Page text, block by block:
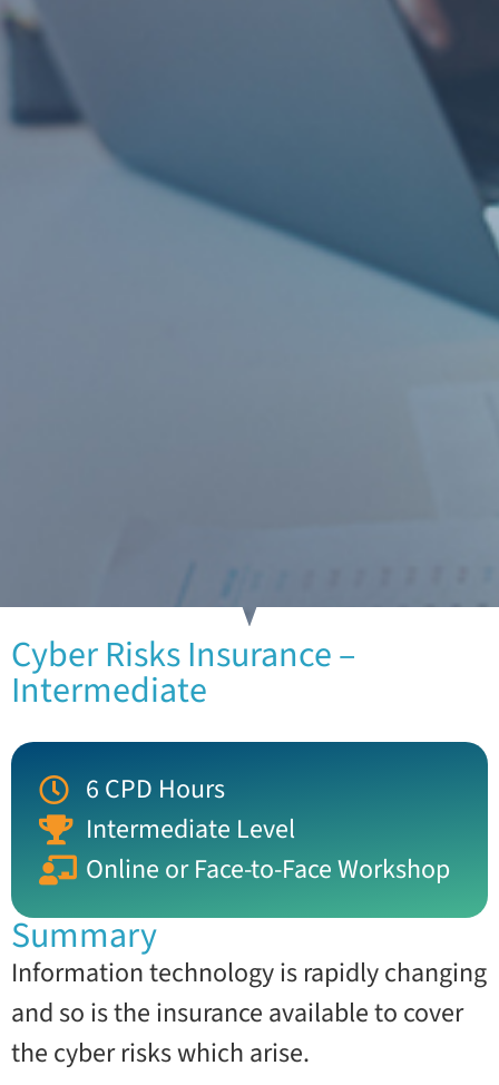
Cyber Risks Insurance –
Intermediate
6 CPD Hours
Intermediate Level
Online or Face-to-Face Workshop
Summary
Information technology is rapidly changing
and so is the insurance available to cover
the cyber risks which arise.